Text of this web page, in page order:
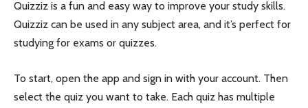
Quizziz is a fun and easy way to improve your study skills.
Quizziz can be used in any subject area, and it’s perfect for
studying for exams or quizzes.
To start, open the app and sign in with your account. Then
select the quiz you want to take. Each quiz has multiple